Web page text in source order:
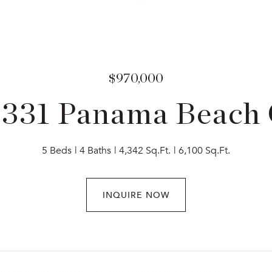
$970,000
Panama Beach
5 Beds 4 Baths 4,342 Sq.Ft. 6,100 Sq.Ft.
INQUIRE NOW